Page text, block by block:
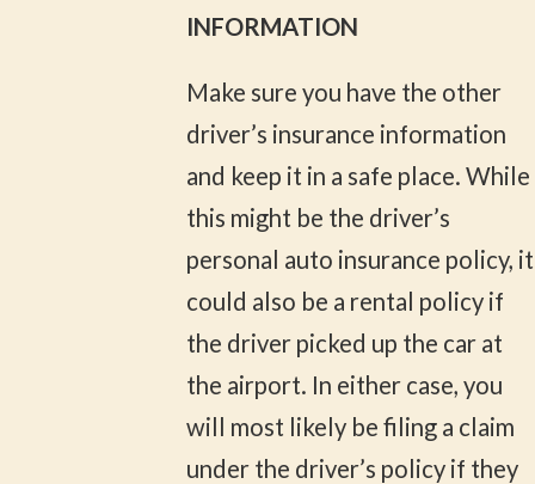
INFORMATION
Make sure you have the other
driver’s insurance information
and keep it in a safe place. While
this might be the driver’s
personal auto insurance policy, it
could also be a rental policy if
the driver picked up the car at
the airport. In either case, you
will most likely be filing a claim
under the driver’s policy if they